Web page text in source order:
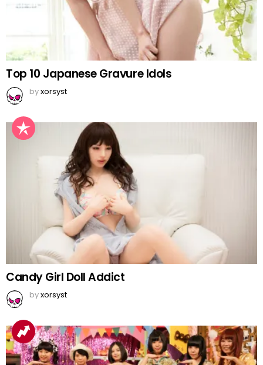
Top 10 Japanese Gravure Idols
byxorsyst
Candy Girl Doll Addict
byxorsyst